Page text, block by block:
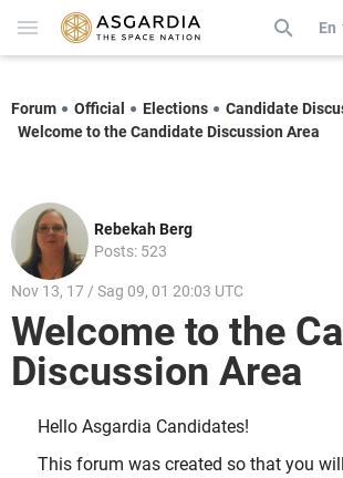
En
Forum Official Elections
Candidate
Welcome to the Candidate Discussion Area
Rebekah Berg
Posts: 523
Nov 13, 17 / Sag 09, 01 20:03 UTC
Welcome to the
Discussion Area
Hello Asgardia Candidates!
This forum was created so that you